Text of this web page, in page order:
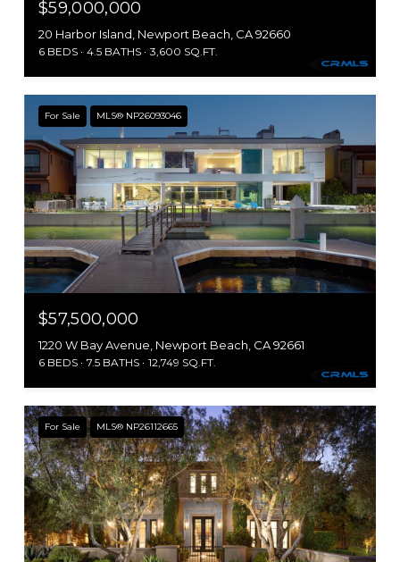
$59,000,000
20 Harbor Island, Newport Beach, CA 92660
6 BEDS 4.5 BATHS 3,600 SQ.FT.
For Sale MLS® NP26093046
$57,500,000
1220 W Bay Avenue, Newport Beach, CA 92661
6 BEDS 7.5 BATHS 12,749 SQ.FT.
For Sale MLS® NP26112665